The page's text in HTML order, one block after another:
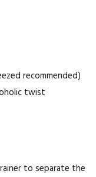
recommended)
twist
to separate the